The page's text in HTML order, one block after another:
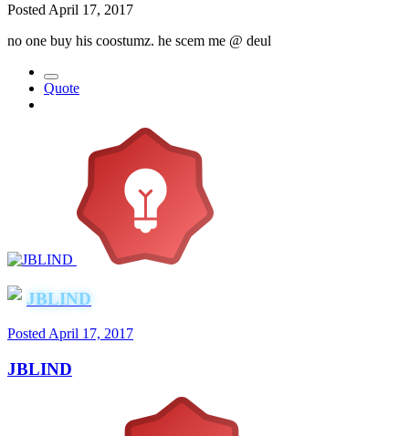
Posted April 17, 2017
no one buy his coostumz. he scem me @ deul
Quote
JBLIND
PostedApril 17, 2017
JBLIND